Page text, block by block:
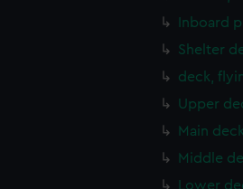
Inboard
Shelter
deck,
Upper
Main
Middle
Lower